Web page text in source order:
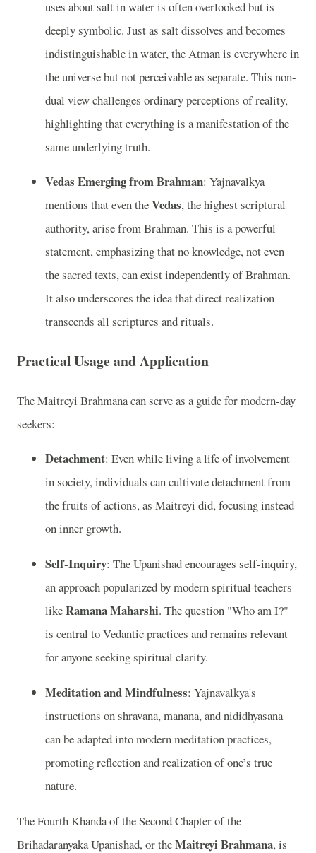
uses about salt in water is often overlooked but is
deeply symbolic. Just as salt dissolves and becomes
indistinguishable in water, the Atman is everywhere in
the universe but not perceivable as separate. This non-
dual view challenges ordinary perceptions of reality,
highlighting that everything is a manifestation of the
same underlying truth.
Vedas Emerging from Brahman: Yajnavalkya
mentions that even theVedas, the highest scriptural
authority, arise from Brahman. This is a powerful
statement, emphasizing that no knowledge, not even
the sacred texts, can exist independently of Brahman.
It also underscores the idea that direct realization
transcends all scriptures and rituals.
Practical Usage and Application
The Maitreyi Brahmana can serve as a guide for modern-day
seekers:
Detachment: Even while living a life of involvement
in society, individuals can cultivate detachment from
the fruits of actions, as Maitreyi did, focusing instead
on inner growth.
Self-Inquiry: The Upanishad encourages self-inquiry,
an approach popularized by modern spiritual teachers
likeRamana Maharshi. The question "Who am I?"
is central to Vedantic practices and remains relevant
for anyone seeking spiritual clarity.
Meditation and Mindfulness: Yajnavalkya's
instructions on shravana, manana, and nididhyasana
can be adapted into modern meditation practices,
promoting reflection and realization of one’s true
nature.
The Fourth Khanda of the Second Chapter of the
Brihadaranyaka Upanishad, or theMaitreyi Brahmana, is